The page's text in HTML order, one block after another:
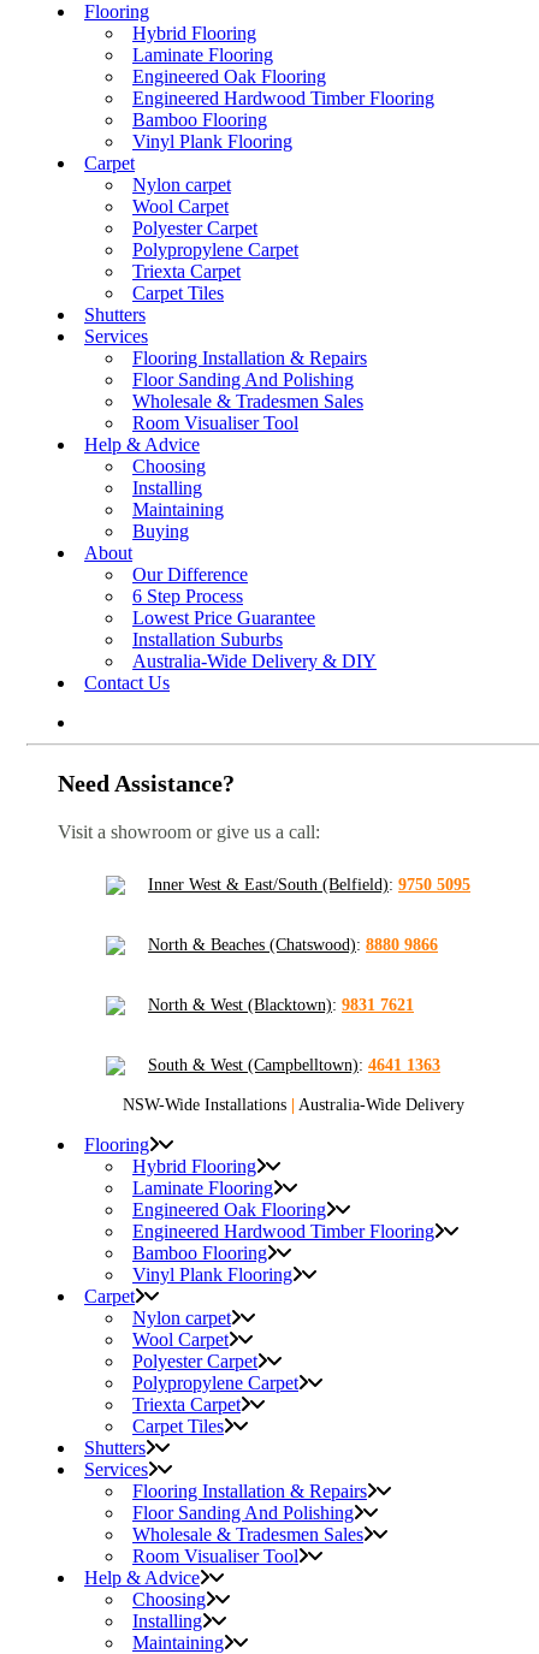
Flooring
Hybrid Flooring
Laminate Flooring
Engineered Oak Flooring
Engineered Hardwood Timber Flooring
Bamboo Flooring
Vinyl Plank Flooring
Carpet
Nylon carpet
Wool Carpet
Polyester Carpet
Polypropylene Carpet
Triexta Carpet
Carpet Tiles
Shutters
Services
Flooring Installation & Repairs
Floor Sanding And Polishing
Wholesale & Tradesmen Sales
Room Visualiser Tool
Help & Advice
Choosing
Installing
Maintaining
Buying
About
Our Difference
6 Step Process
Lowest Price Guarantee
Installation Suburbs
Australia-Wide Delivery & DIY
Contact Us
Need Assistance?
Visit a showroom or give us a call:
Inner West & East/South (Belfield): 9750 5095
North & Beaches (Chatswood): 8880 9866
North & West (Blacktown): 9831 7621
South & West (Campbelltown): 4641 1363
NSW-Wide Installations Australia-Wide Delivery
Flooring
Hybrid Flooring
Laminate Flooring
Engineered Oak Flooring
Engineered Hardwood Timber Flooring
Bamboo Flooring
Vinyl Plank Flooring
Carpet
Nylon carpet
Wool Carpet
Polyester Carpet
Polypropylene Carpet
Triexta Carpet
Carpet Tiles
Shutters
Services
Flooring Installation & Repairs
Floor Sanding And Polishing
Wholesale & Tradesmen Sales
Room Visualiser Tool
Help & Advice
Choosing
Installing
Maintaining